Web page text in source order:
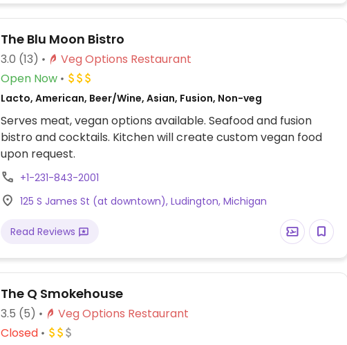
The Blu Moon Bistro
3.0 (13)
Veg Options Restaurant
Open Now
Lacto, American, Beer/Wine, Asian, Fusion, Non-veg
Serves meat, vegan options available. Seafood and fusion
bistro and cocktails. Kitchen will create custom vegan food
upon request.
+1-231-843-2001
125 S James St (at downtown), Ludington, Michigan
Read Reviews
The Q Smokehouse
3.5 (5)
Veg Options Restaurant
Closed